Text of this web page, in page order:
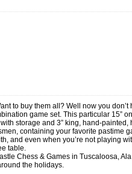
to buy them all? Well now you don’t
game set. This particular 15”
storage and 3” king, hand-painted,
containing your favorite pastime
and even when you’re not playing
table.
Chess & Games in Tuscaloosa,
the holidays.